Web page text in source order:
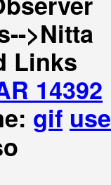
>Nitta
Links
14392
gif use